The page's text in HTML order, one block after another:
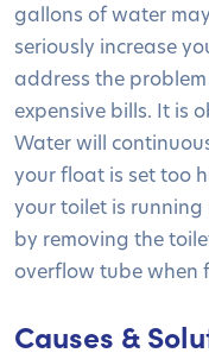
gallons of water
seriously increase
address the
expensive bills. It is
Water will
your float is set too
your toilet is running
by removing the
overflow tube when
Causes &